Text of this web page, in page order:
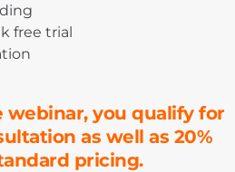
free trial
you qualify for
as well as 20%
pricing.